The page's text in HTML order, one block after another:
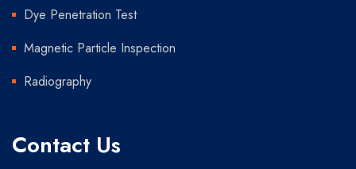
Dye Penetration Test
Magnetic Particle Inspection
Radiography
Contact Us